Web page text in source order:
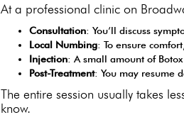
At a professional clinic on
Consultation: You’ll discuss
Local Numbing: To ensure
Injection: A small amount of
Post-Treatment: You may resume
The entire session usually takes
know.